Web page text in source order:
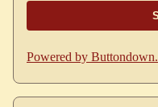
Powered by Buttondown.